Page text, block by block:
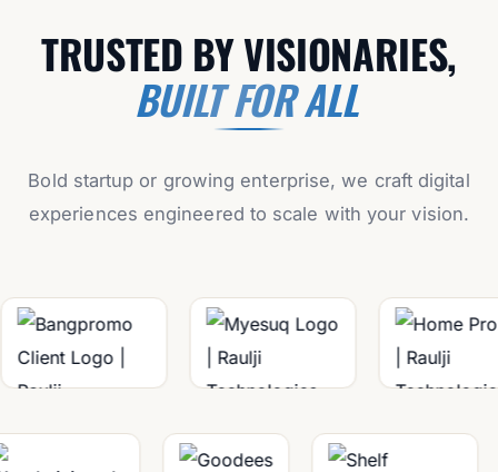
TRUSTED BY VISIONARIES,
BUILT FOR ALL
Bold startup or growing enterprise, we craft digital
experiences engineered to scale with your vision.